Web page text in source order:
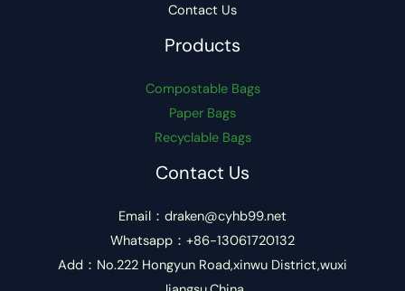
Contact Us
Products
Compostable Bags
Paper Bags
Recyclable Bags
Contact Us
Email：draken@cyhb99.net
Whatsapp：+86-13061720132
Add：No.222 Hongyun Road,xinwu District,wuxi